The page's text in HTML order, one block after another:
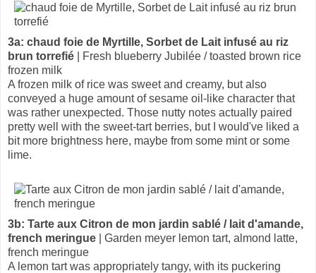
3a: chaud foie de Myrtille, Sorbet de Lait infusé au riz
brun torrefié | Fresh blueberry Jubilée / toasted brown rice
frozen milk
A frozen milk of rice was sweet and creamy, but also
conveyed a huge amount of sesame oil-like character that
was rather unexpected. Those nutty notes actually paired
pretty well with the sweet-tart berries, but I would've liked a
bit more brightness here, maybe from some mint or some
lime.
3b: Tarte aux Citron de mon jardin sablé / lait d'amande,
french meringue | Garden meyer lemon tart, almond latte,
french meringue
A lemon tart was appropriately tangy, with its puckering